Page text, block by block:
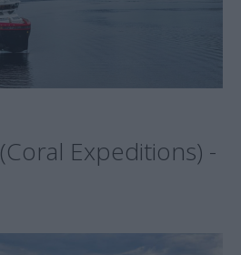
(Coral Expeditions) -